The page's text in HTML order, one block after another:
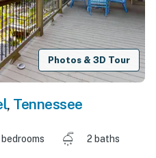
Photos & 3D Tour
, Tennessee
2 baths